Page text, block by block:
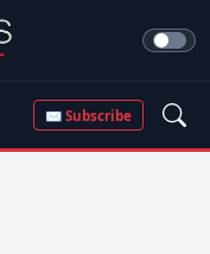
✉ Subscribe